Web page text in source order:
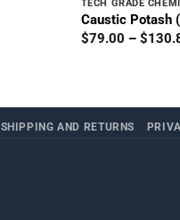
TECH GRADE
Caustic Potash
$79.00 – $
SHIPPING AND RETURNS